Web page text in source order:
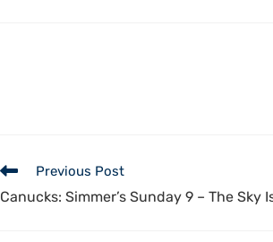
Previous Post
Canucks: Simmer’s Sunday 9 – The Sky